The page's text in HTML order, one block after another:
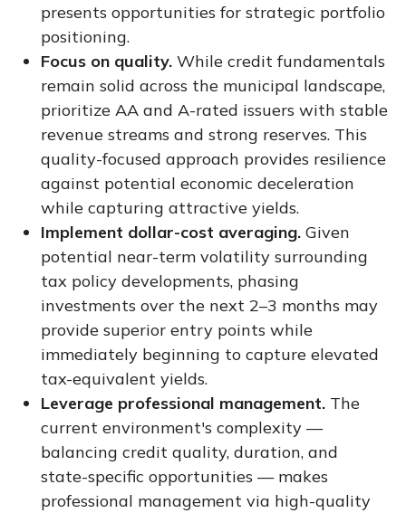
presents opportunities for strategic portfolio
positioning.
Focus on quality. While credit fundamentals
remain solid across the municipal landscape,
prioritize AA and A-rated issuers with stable
revenue streams and strong reserves. This
quality-focused approach provides resilience
against potential economic deceleration
while capturing attractive yields.
Implement dollar-cost averaging. Given
potential near-term volatility surrounding
tax policy developments, phasing
investments over the next 2–3 months may
provide superior entry points while
immediately beginning to capture elevated
tax-equivalent yields.
Leverage professional management. The
current environment's complexity —
balancing credit quality, duration, and
state-specific opportunities — makes
professional management via high-quality